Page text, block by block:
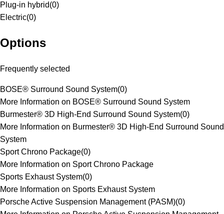
Plug-in hybrid(0)
Electric(0)
Options
Frequently selected
BOSE® Surround Sound System(0)
More Information on BOSE® Surround Sound System
Burmester® 3D High-End Surround Sound System(0)
More Information on Burmester® 3D High-End Surround Sound
System
Sport Chrono Package(0)
More Information on Sport Chrono Package
Sports Exhaust System(0)
More Information on Sports Exhaust System
Porsche Active Suspension Management (PASM)(0)